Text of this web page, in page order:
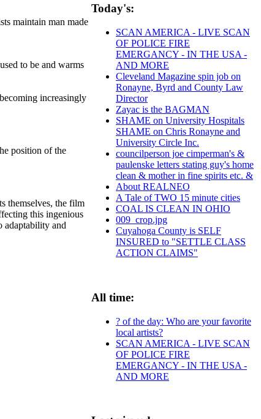
maintain man made
to be and warms
increasingly
position of the
themselves, the film
this ingenious
adaptability and
Today's:
SCAN AMERICA - LIVE SCAN
OF POLICE FIRE
EMERGANCY - IN THE USA -
AND MORE
Cleveland Magazine spin job on
Ronayne, Byrd and County Law
Director
Zayac is the BAGMAN
SHAME on University Hospitals
SHAME on Chris Ronayne and
University Circle Inc.
councilperson joe cimperman's &
paulenske letters stating guy's home
clean & mother in fine spirits etc. &
About REALNEO
A Tale of TWO 15 minute cities
COAL IS CLEAN IN OHIO
009_crop.jpg
Cuyahoga County is SELF
INSURED to "SETTLE CLASS
ACTION CLAIMS"
All time:
? of the day: Who are your favorite
local artists?
SCAN AMERICA - LIVE SCAN
OF POLICE FIRE
EMERGANCY - IN THE USA -
AND MORE